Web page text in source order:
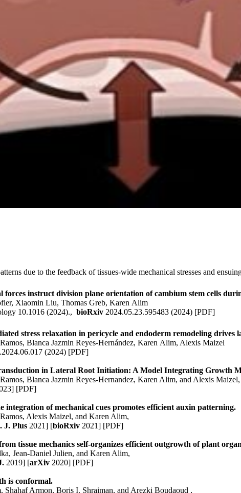
due to the feedback of tissues-wide mechanical stresses and
forces instruct division plane orientation of cambium stem cells
, Xiaomin Liu, Thomas Greb,Karen Alim
10.1016 (2024)., bioRxiv 2024.05.23.595483 (2024) [PDF]
stress relaxation in pericycle and endoderm remodeling drives
, Blanca Jazmin Reyes-Hernández,Karen Alim, Alexis Maizel
.2024.06.017 (2024) [PDF]
in Lateral Root Initiation: A Model Integrating Growth
, Blanca Jazmin Reyes-Hernandez,Karen Alim, and Alexis Maizel,
] [PDF]
integration of mechanical cues promotes efficient auxin patterning.
, Alexis Maizel, andKaren Alim,
J. Plus 2021] [bioRxiv 2021] [PDF]
tissue mechanics self-organizes efficient outgrowth of plant
, Jean-Daniel Julien, andKaren Alim,
2019] [arXiv 2020] [PDF]
is conformal.
, Shahaf Armon, Boris I. Shraiman, and Arezki Boudaoud ,